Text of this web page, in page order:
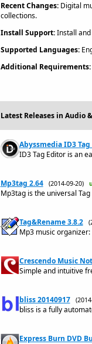
Recent Changes:Digital
collections.
Install Support:Install and
Supported Languages:
Additional Requirements:
Latest Releases in Audio
Abyssmedia ID3 Tag
ID3 Tag Editor is an
Mp3tag 2.64 (2014-09-20)
Mp3tag is the universal
Tag&Rename 3.8.2
Mp3 music
Crescendo Music
Simple and intuitive
bliss 20140917
bliss is a fully
Express Burn DVD